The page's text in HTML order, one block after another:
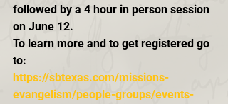
followed by a 4 hour in person session
on June 12.
To learn more and to get registered go
to:
https://sbtexas.com/missions-
evangelism/people-groups/events-